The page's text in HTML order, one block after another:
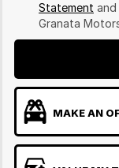
Statement and
Granata
MAKE AN